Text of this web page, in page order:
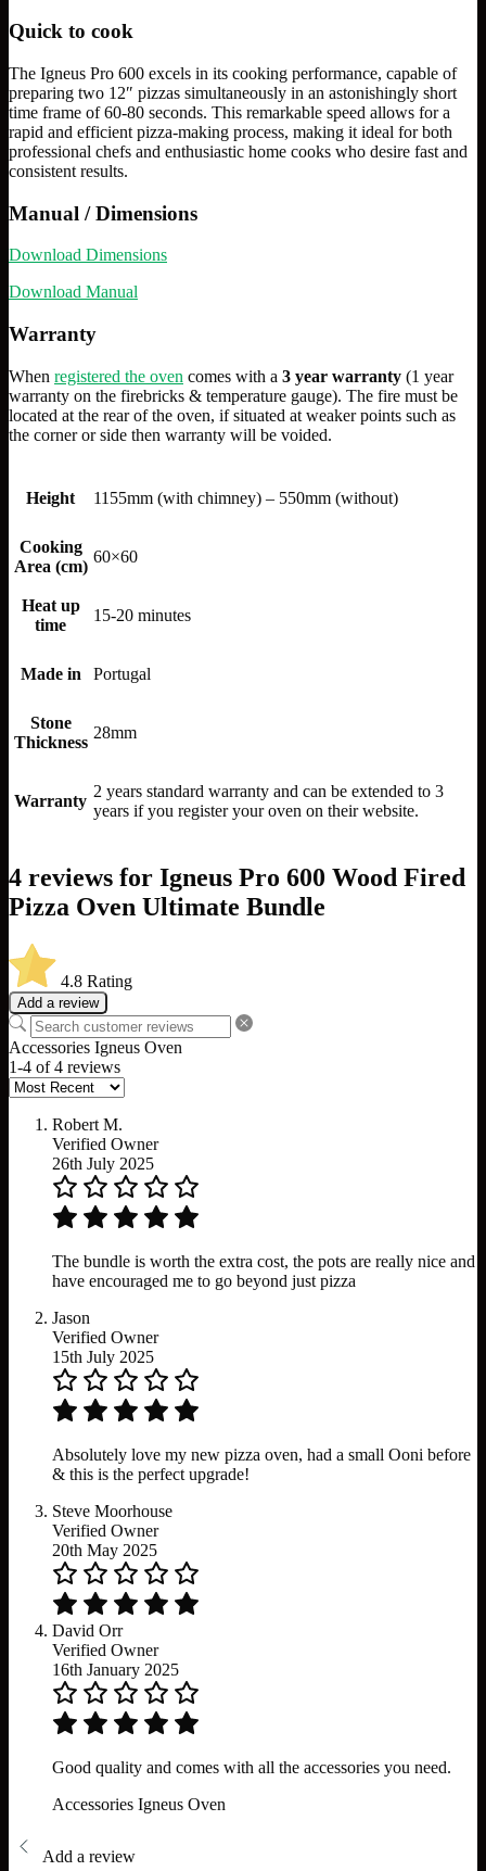
Quick to cook
The Igneus Pro 600 excels in its cooking performance, capable of
preparing two 12″ pizzas simultaneously in an astonishingly short
time frame of 60-80 seconds. This remarkable speed allows for a
rapid and efficient pizza-making process, making it ideal for both
professional chefs and enthusiastic home cooks who desire fast and
consistent results.
Manual / Dimensions
Download Dimensions
Download Manual
Warranty
When registered the oven comes with a 3 year warranty (1 year
warranty on the firebricks & temperature gauge). The fire must be
located at the rear of the oven, if situated at weaker points such as
the corner or side then warranty will be voided.
Height 1155mm (with chimney) – 550mm (without)
Cooking
Area (cm)
60×60
Heat up
time
15-20 minutes
Made in Portugal
Stone
Thickness
28mm
Warranty
2 years standard warranty and can be extended to 3
years if you register your oven on their website.
4 reviews for Igneus Pro 600 Wood Fired
Pizza Oven Ultimate Bundle
4.8 Rating
Add a review
Accessories Igneus Oven
1-4 of 4 reviews
Robert M.
Verified Owner
26th July 2025
The bundle is worth the extra cost, the pots are really nice and
have encouraged me to go beyond just pizza
Jason
Verified Owner
15th July 2025
Absolutely love my new pizza oven, had a small Ooni before
& this is the perfect upgrade!
Steve Moorhouse
Verified Owner
20th May 2025
David Orr
Verified Owner
16th January 2025
Good quality and comes with all the accessories you need.
Accessories Igneus Oven
Add a review